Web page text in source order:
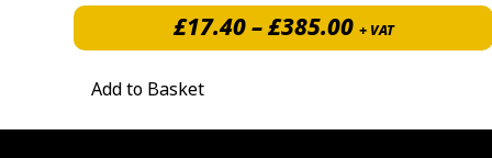
£17.40–£385.00Price range:
+ VAT
Add to Basket